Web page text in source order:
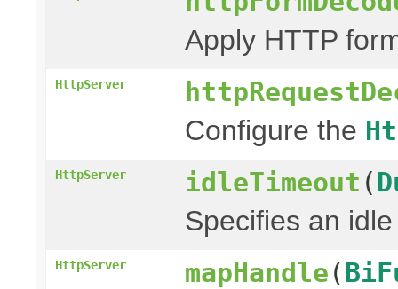
Apply HTTP
HttpServer
Configure the
HttpServer idleTimeout (
Specifies an
HttpServer mapHandle (